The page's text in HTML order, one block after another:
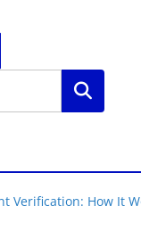
Search
Verification: How It